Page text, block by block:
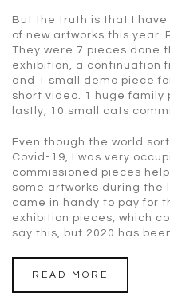
But the truth is that I
of new artworks this year.
They were 7 pieces done
exhibition, a continuation
and 1 small demo piece
short video. 1 huge family
lastly, 10 small cats
Even though the world
Covid-19, I was very
commissioned pieces
some artworks during the
came in handy to pay for
exhibition pieces, which
say this, but 2020 has
READ MORE